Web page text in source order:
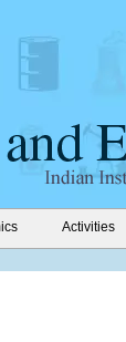
Activities